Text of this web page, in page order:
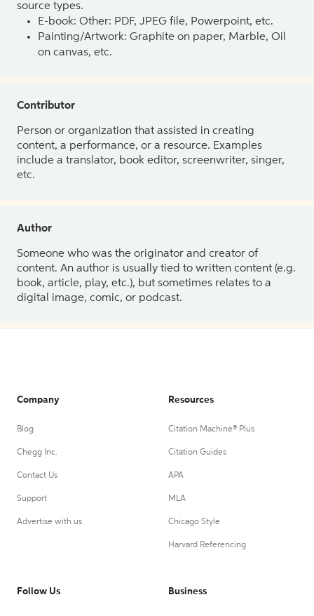
source types.
E-book: Other: PDF, JPEG file, Powerpoint, etc.
Painting/Artwork: Graphite on paper, Marble, Oil
on canvas, etc.
Contributor
Person or organization that assisted in creating
content, a performance, or a resource. Examples
include a translator, book editor, screenwriter, singer,
etc.
Author
Someone who was the originator and creator of
content. An author is usually tied to written content (e.g.
book, article, play, etc.), but sometimes relates to a
digital image, comic, or podcast.
Company
Blog
Chegg Inc.
Contact Us
Support
Advertise with us
Resources
Citation Machine® Plus
Citation Guides
APA
MLA
Chicago Style
Harvard Referencing
Follow Us Business